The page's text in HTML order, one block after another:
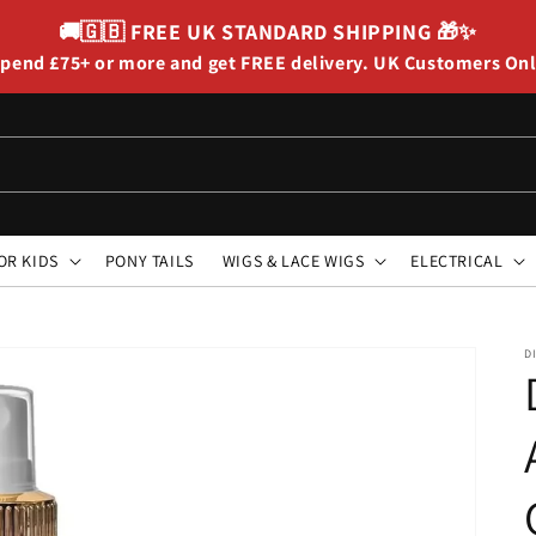
🚚🇬🇧 FREE UK STANDARD SHIPPING 🎁✨
£75+ or more and get FREE delivery. UK Customers
KIDS PONY TAILS WIGS & LACE WIGS ELECTRICAL